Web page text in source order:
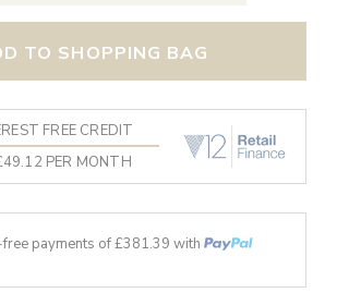
TO SHOPPING BAG
FREE CREDIT
PER MONTH
payments of £381.39 with